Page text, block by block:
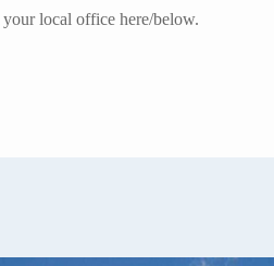
local office here/below.